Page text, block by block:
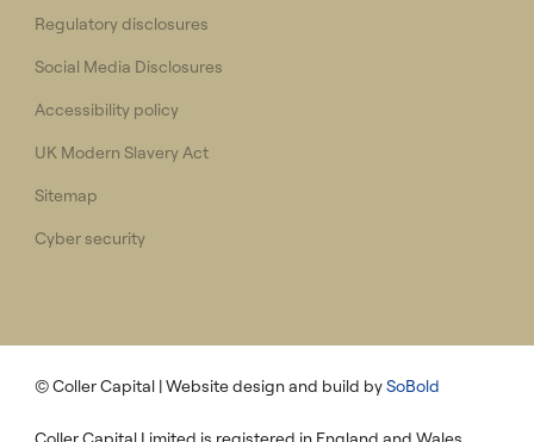
Regulatory disclosures
Social Media Disclosures
Accessibility policy
UK Modern Slavery Act
Sitemap
Cyber security
© Coller Capital | Website design and build bySoBold